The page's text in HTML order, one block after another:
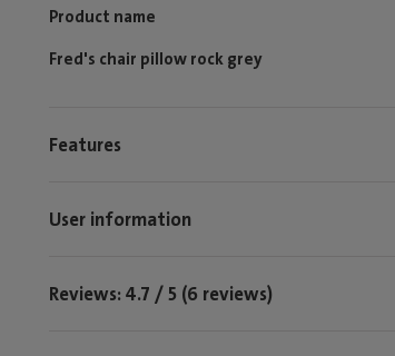
Product name
Fred's chair pillow rock grey
Features
User information
Reviews: 4.7 / 5 (6 reviews)